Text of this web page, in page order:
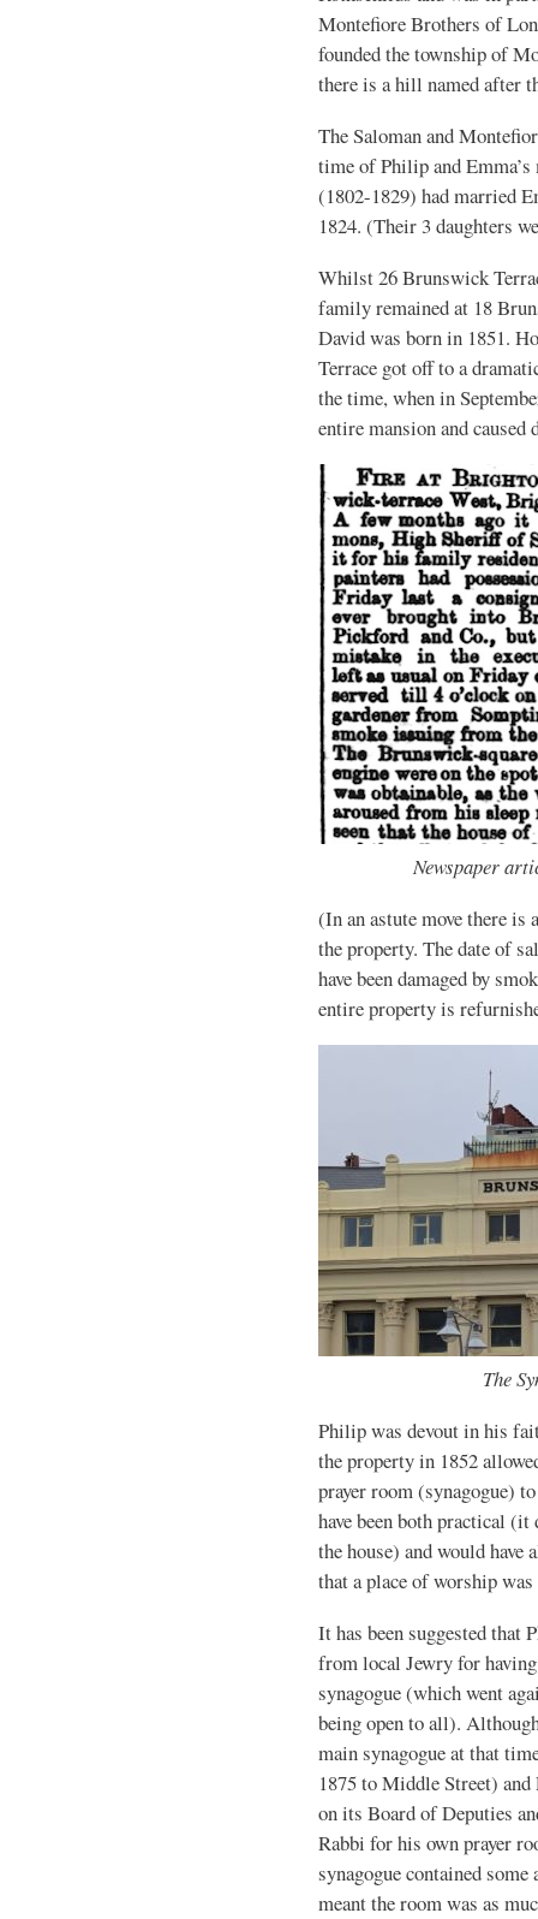
Montefiore Brothers of
founded the township of
there is a hill named after
The Saloman and
time of Philip and
(1802-1829) had married
1824. (Their 3 daughters
Whilst 26 Brunswick
family remained at 18
David was born in 1851.
Terrace got off to a
the time, when in
entire mansion and
Newspaper
(In an astute move there
the property. The date of
have been damaged by
entire property is
The
Philip was devout in his
the property in 1852
prayer room (synagogue)
have been both practical
the house) and would have
that a place of worship
It has been suggested that
from local Jewry for
synagogue (which went
being open to all).
main synagogue at that
1875 to Middle Street)
on its Board of Deputies
Rabbi for his own prayer
synagogue contained
meant the room was as